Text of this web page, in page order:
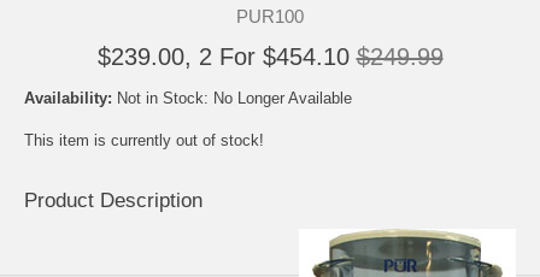
PUR100
$239.00, 2 For $454.10 $249.99
Availability: Not in Stock: No Longer Available
This item is currently out of stock!
Product Description